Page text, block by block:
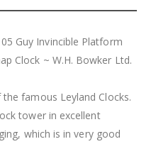
Guy Invincible Platform
Clock ~ W.H. Bowker Ltd.
famous Leyland Clocks.
tower in excellent
which is in very good